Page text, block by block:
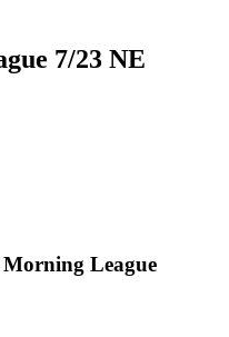
7/23 NE
League